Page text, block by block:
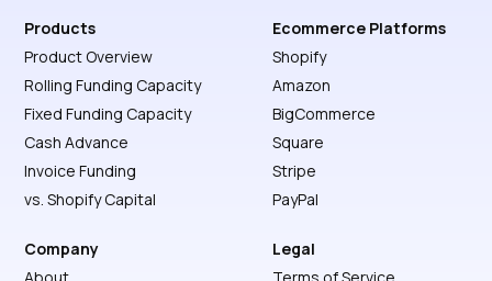
Products
Product Overview
Rolling Funding Capacity
Fixed Funding Capacity
Cash Advance
Invoice Funding
vs. Shopify Capital
Ecommerce Platforms
Shopify
Amazon
BigCommerce
Square
Stripe
PayPal
Company
Legal